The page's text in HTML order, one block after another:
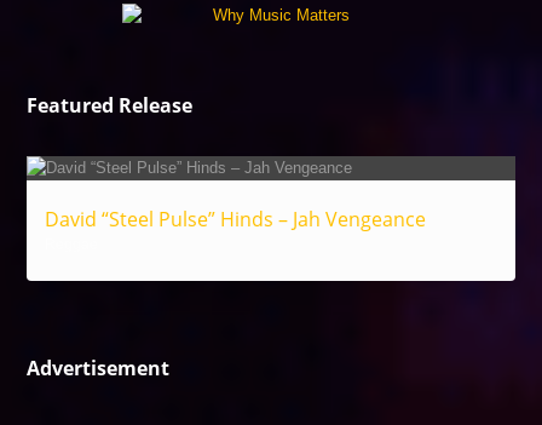
Featured Release
David “Steel Pulse” Hinds – Jah Vengeance
Advertisement